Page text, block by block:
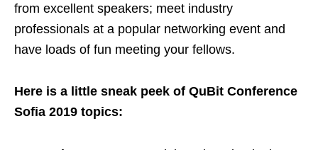
from excellent speakers; meet industry
professionals at a popular networking event and
have loads of fun meeting your fellows.
Here is a little sneak peek of QuBit Conference
Sofia 2019 topics: